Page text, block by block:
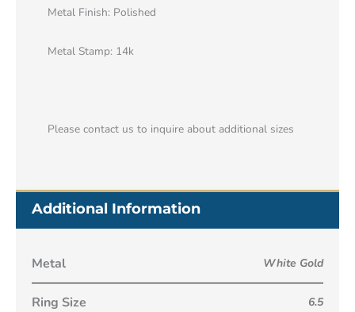
Metal Finish: Polished
Metal Stamp: 14k
Please contact us to inquire about additional sizes
Additional Information
Metal White Gold
Ring Size 6.5